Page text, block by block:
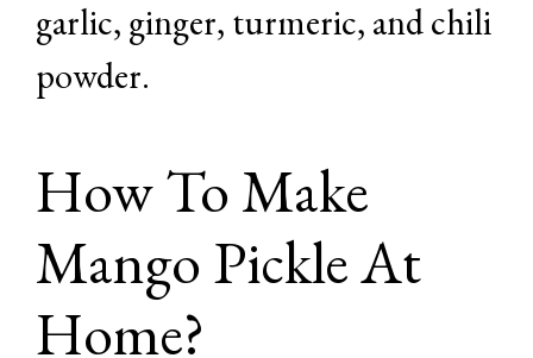
garlic, ginger, turmeric, and chili
powder.
How To Make
Mango Pickle At
Home?